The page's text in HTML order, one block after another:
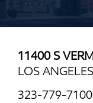
11400 S
LOS
323-779-7100